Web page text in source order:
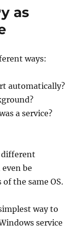
as
ways:
automatically?
a service?
different
be
the same OS.
way to
service